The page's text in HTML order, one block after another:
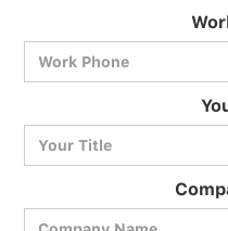
BlueCart
Ask me anything